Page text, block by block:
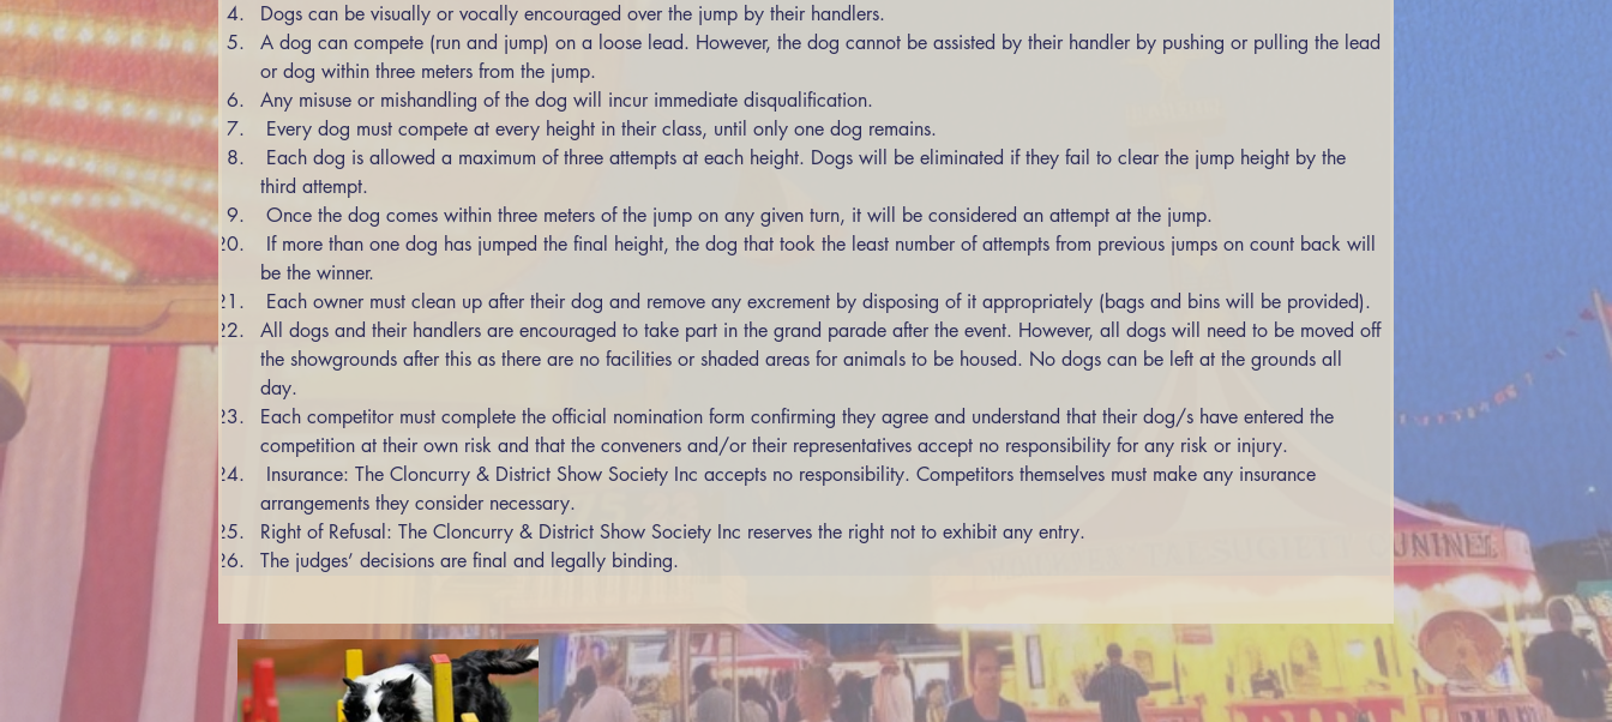
Dogs can be visually or vocally encouraged over the jump by their handlers.
A dog can compete (run and jump) on a loose lead. However, the dog cannot be assisted by their handler by pushing or pulling the lead
or dog within three meters from the jump.
Any misuse or mishandling of the dog will incur immediate disqualification.
Every dog must compete at every height in their class, until only one dog remains.
third attempt.
Once the dog comes within three meters of the jump on any given turn, it will be considered an attempt at the jump.
be the winner.
Each owner must clean up after their dog and remove any excrement by disposing of it appropriately (bags and bins will be provided).
All dogs and their handlers are encouraged to take part in the grand parade after the event. However, all dogs will need to be moved off
the showgrounds after this as there are no facilities or shaded areas for animals to be housed. No dogs can be left at the grounds all
day.
Each competitor must complete the official nomination form confirming they agree and understand that their dog/s have entered the
competition at their own risk and that the conveners and/or their representatives accept no responsibility for any risk or injury.
arrangements they consider necessary.
Right of Refusal: The Cloncurry & District Show Society Inc reserves the right not to exhibit any entry.
The judges’ decisions are final and legally binding.